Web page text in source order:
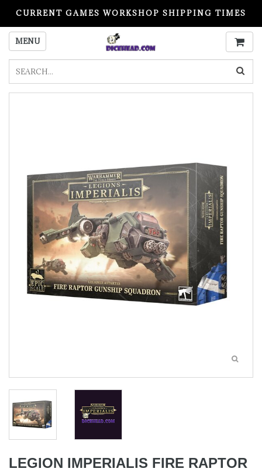
CURRENT GAMES WORKSHOP SHIPPING TIMES
PLEASE READ BEFORE ORDERING
MENU
LEGION IMPERIALIS FIRE RAPTOR